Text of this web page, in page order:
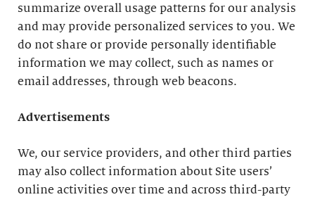
summarize overall usage patterns for our analysis
and may provide personalized services to you. We
do not share or provide personally identifiable
information we may collect, such as names or
email addresses, through web beacons.
Advertisements
We, our service providers, and other third parties
may also collect information about Site users’
online activities over time and across third-party